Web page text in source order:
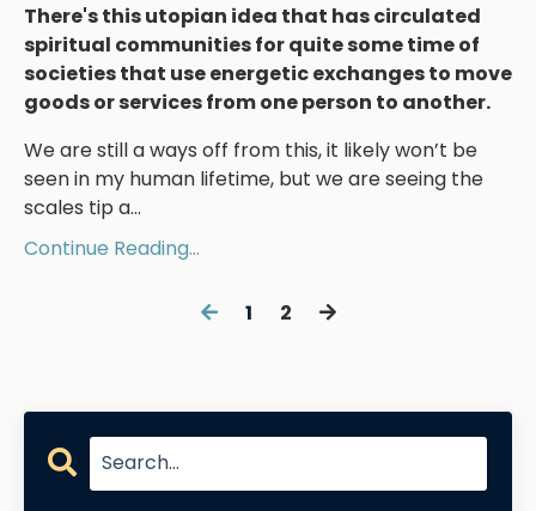
There's this utopian idea that has circulated
spiritual communities for quite some time of
societies that use energetic exchanges to move
goods or services from one person to another.
We are still a ways off from this, it likely won’t be
seen in my human lifetime, but we are seeing the
scales tip a...
Continue Reading...
1 2